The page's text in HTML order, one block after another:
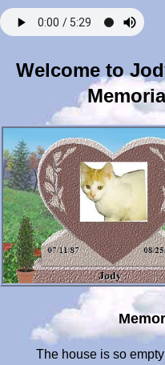
Welcome to
The house is so